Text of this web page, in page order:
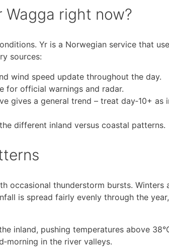
right now?
Yr is a Norwegian service that
sources:
wind speed update throughout the day.
for official warnings and radar.
gives a general trend – treat day‑10+ as
different inland versus coastal patterns.
occasional thunderstorm bursts. Winters
is spread fairly evenly through the
inland, pushing temperatures above
in the river valleys.